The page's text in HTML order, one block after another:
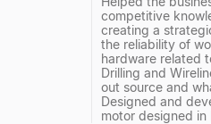
competitive
creating a
the reliability of
hardware related
Drilling and
out source and
Designed and
motor designed in